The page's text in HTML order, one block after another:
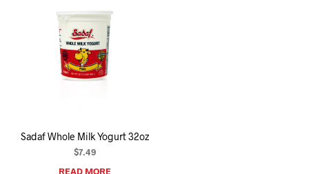
Sadaf Whole Milk Yogurt 32oz
$7.49
READ MORE